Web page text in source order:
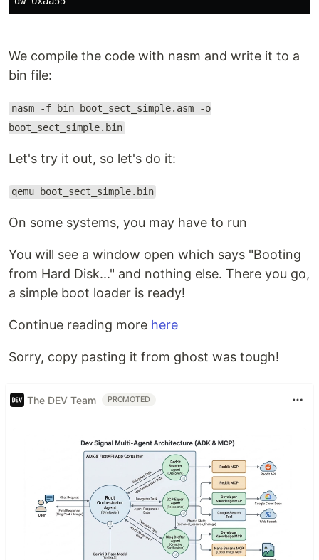
We compile the code with nasm and write it to a
bin file:
nasm -f bin boot_sect_simple.asm -o
boot_sect_simple.bin
Let's try it out, so let's do it:
qemu boot_sect_simple.bin
On some systems, you may have to run
You will see a window open which says "Booting
from Hard Disk..." and nothing else. There you go,
a simple boot loader is ready!
Continue reading more here
Sorry, copy pasting it from ghost was tough!
The DEV Team PROMOTED